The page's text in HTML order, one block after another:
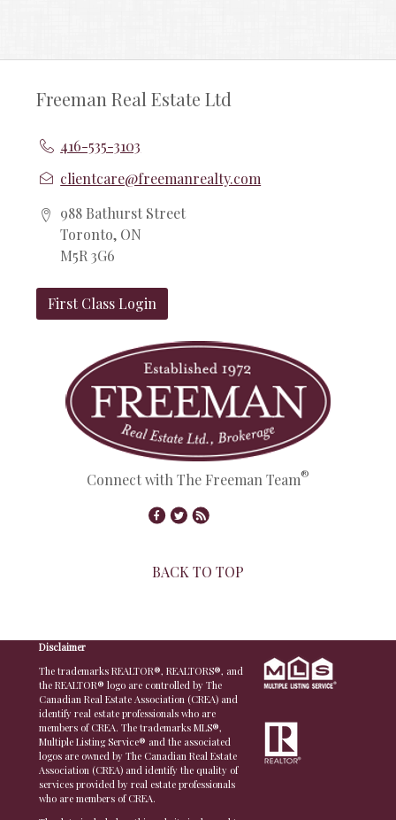
Freeman Real Estate Ltd
416-535-3103
clientcare@freemanrealty.com
988 Bathurst Street
Toronto, ON
M5R 3G6
First Class Login
Connect with The Freeman Team®
BACK TO TOP
Disclaimer
The trademarks REALTOR®, REALTORS®, and
the REALTOR® logo are controlled by The
Canadian Real Estate Association (CREA) and
identify real estate professionals who are
members of CREA. The trademarks MLS®,
Multiple Listing Service® and the associated
logos are owned by The Canadian Real Estate
Association (CREA) and identify the quality of
services provided by real estate professionals
who are members of CREA.